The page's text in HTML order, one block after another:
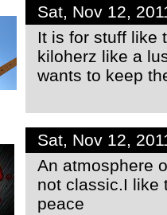
Sat, Nov 12,
It is for stuff like
kiloherz like a
wants to keep
Sat, Nov 12,
An atmosphere
not classic.I like
peace